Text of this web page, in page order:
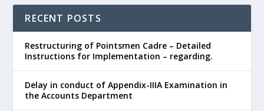
RECENT POSTS
Restructuring of Pointsmen Cadre – Detailed
Instructions for Implementation – regarding.
Delay in conduct of Appendix-IIIA Examination in
the Accounts Department